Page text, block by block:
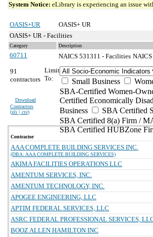
System Notice: eLibrary is experiencing an issue
OASIS+UR
OASIS+ UR
OASIS+ UR - Facilities
Category Description
60711 NAICS 531311 - Facilities
91
contractors
Download
Contractors
(xls | csv)
Limit
To:
Small Business
SBA-Certified Women-
Certified Economically
Business
SBA Certified
SBA Certified 8(a) Firm /
SBA Certified HUBZone
Contractor
AAA COMPLETE BUILDING SERVICES INC.
(DBA: AAA COMPLETE BUILDING SERVICES)
AKIMA FACILITIES OPERATIONS LLC
AMENTUM SERVICES, INC.
AMENTUM TECHNOLOGY, INC.
APOGEE ENGINEERING, LLC
APTIM FEDERAL SERVICES, LLC
ASRC FEDERAL PROFESSIONAL SERVICES,
BOOZ ALLEN HAMILTON INC